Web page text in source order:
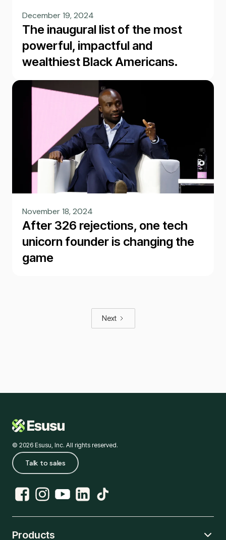
December 19, 2024
The inaugural list of the most
powerful, impactful and
wealthiest Black Americans.
November 18, 2024
After 326 rejections, one tech
unicorn founder is changing the
game
Next
© 2026 Esusu, Inc. All rights reserved.
Talk to sales
Products